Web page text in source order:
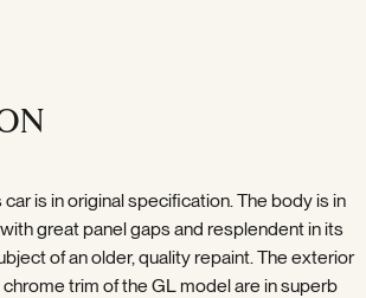
is in original specification. The body is in
great panel gaps and resplendent in its
of an older, quality repaint. The exterior
trim of the GL model are in superb